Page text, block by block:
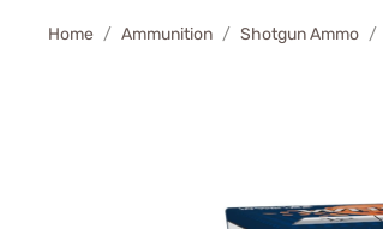
Home Ammunition Shotgun Ammo